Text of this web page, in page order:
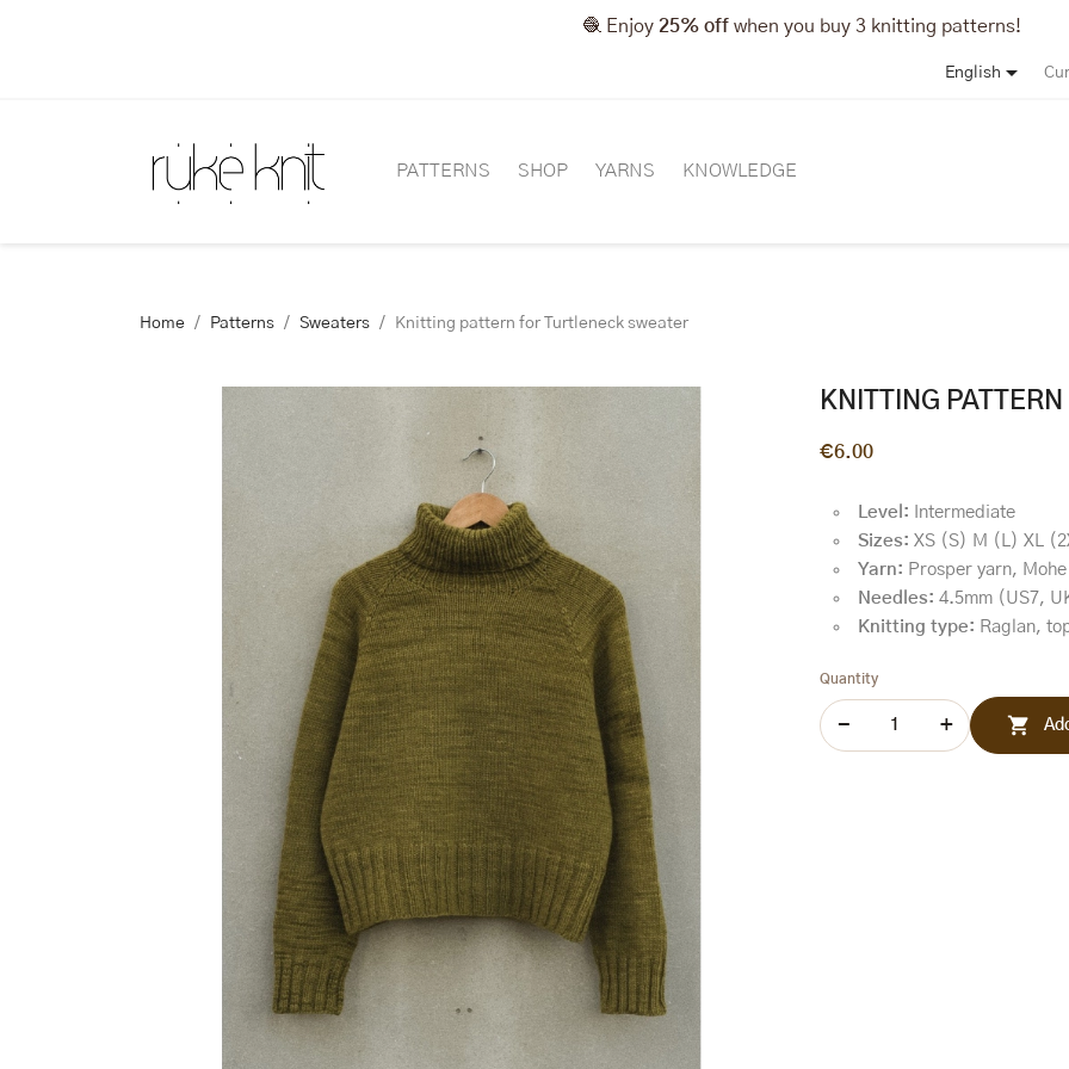
🧶 Enjoy 25% off when you buy 3 knitting patterns!
English
PATTERNS SHOP YARNS KNOWLEDGE
Home Patterns Sweaters Knitting pattern for Turtleneck sweater
KNITTING
€6.00
Level: Intermediate
Sizes: XS (S) M (L) XL
Yarn: Prosper yarn,
Needles: 4.5mm (US7,
Knitting type: Raglan,
Quantity
